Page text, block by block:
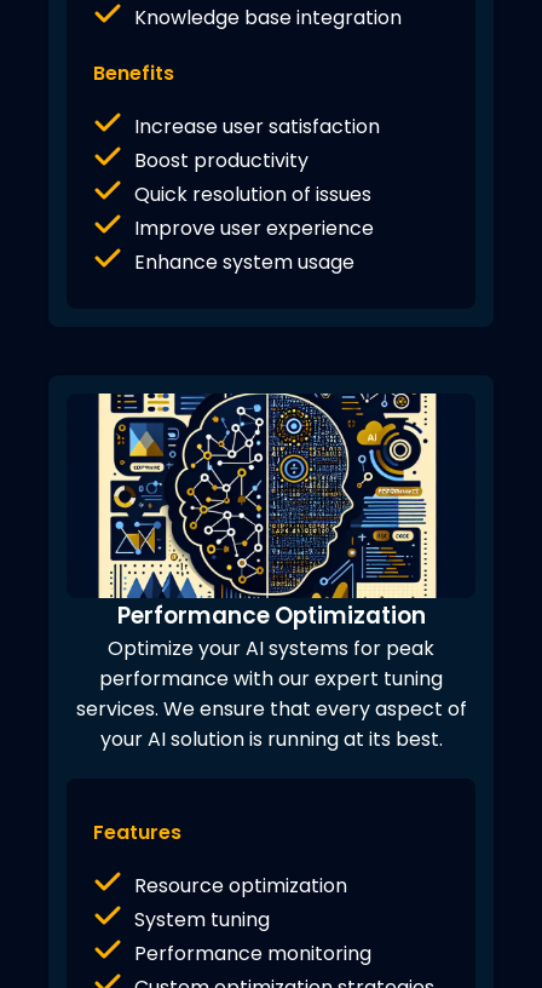
Knowledge base integration
Benefits
Increase user satisfaction
Boost productivity
Quick resolution of issues
Improve user experience
Enhance system usage
Performance Optimization
Optimize your AI systems for peak
performance with our expert tuning
services. We ensure that every aspect of
your AI solution is running at its best.
Features
Resource optimization
System tuning
Performance monitoring